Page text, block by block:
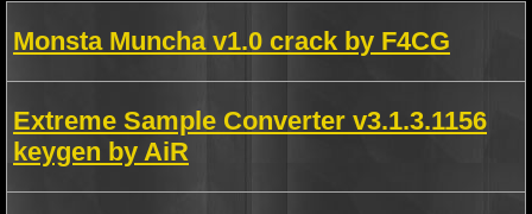
Monsta Muncha v1.0 crack by F4CG
Extreme Sample Converter v3.1.3.1156
keygen by AiR